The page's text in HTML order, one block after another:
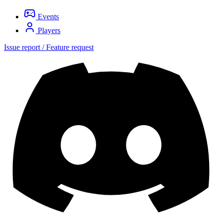
Events
Players
Issue report / Feature request